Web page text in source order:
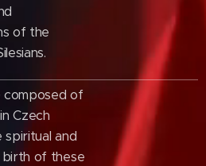
of the
composed of
Czech
and
of these